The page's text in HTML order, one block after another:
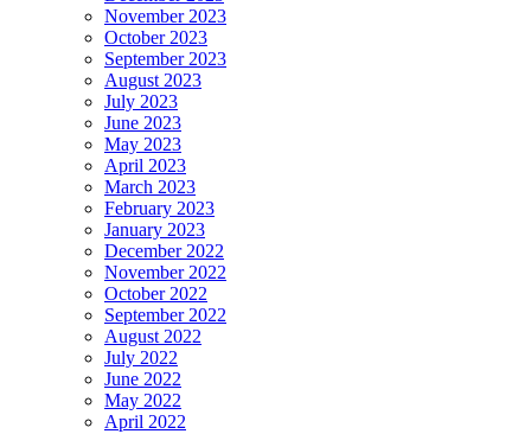
November 2023
October 2023
September 2023
August 2023
July 2023
June 2023
May 2023
April 2023
March 2023
February 2023
January 2023
December 2022
November 2022
October 2022
September 2022
August 2022
July 2022
June 2022
May 2022
April 2022